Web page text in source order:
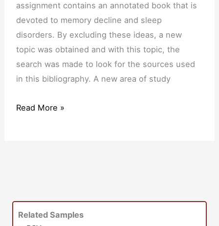
assignment contains an annotated book that is
devoted to memory decline and sleep
disorders. By excluding these ideas, a new
topic was obtained and with this topic, the
search was made to look for the sources used
in this bibliography. A new area of study
Read More »
Related Samples